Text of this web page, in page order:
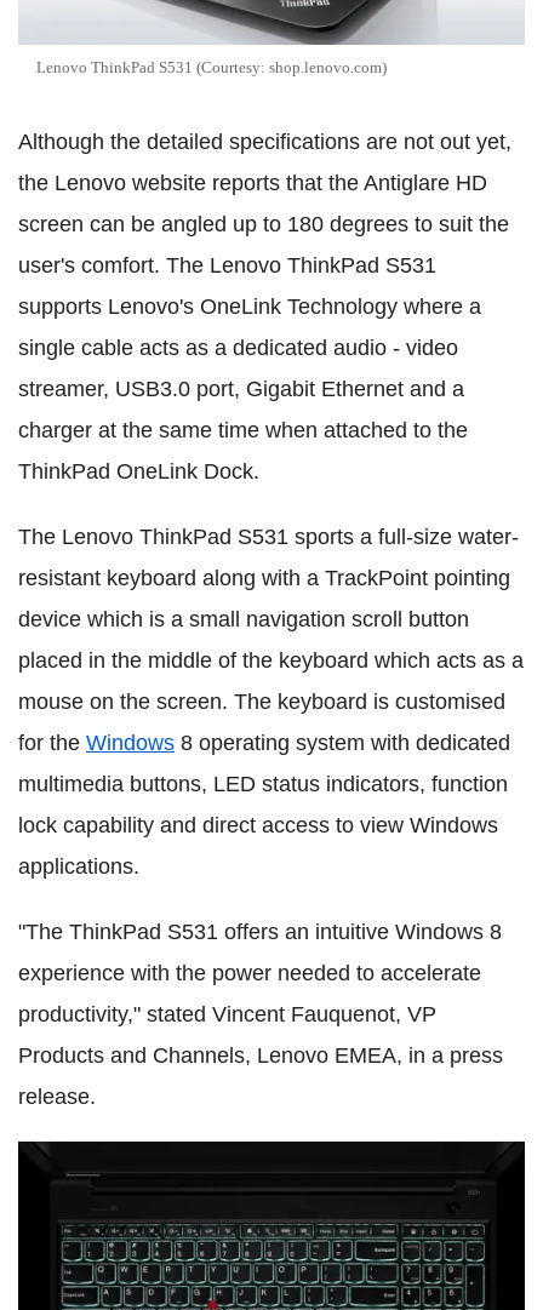
Lenovo ThinkPad S531 (Courtesy: shop.lenovo.com)
Although the detailed specifications are not out yet,
the Lenovo website reports that the Antiglare HD
screen can be angled up to 180 degrees to suit the
user's comfort. The Lenovo ThinkPad S531
supports Lenovo's OneLink Technology where a
single cable acts as a dedicated audio - video
streamer, USB3.0 port, Gigabit Ethernet and a
charger at the same time when attached to the
ThinkPad OneLink Dock.
The Lenovo ThinkPad S531 sports a full-size water-
resistant keyboard along with a TrackPoint pointing
device which is a small navigation scroll button
placed in the middle of the keyboard which acts as a
mouse on the screen. The keyboard is customised
for the Windows 8 operating system with dedicated
multimedia buttons, LED status indicators, function
lock capability and direct access to view Windows
applications.
"The ThinkPad S531 offers an intuitive Windows 8
experience with the power needed to accelerate
productivity," stated Vincent Fauquenot, VP
Products and Channels, Lenovo EMEA, in a press
release.